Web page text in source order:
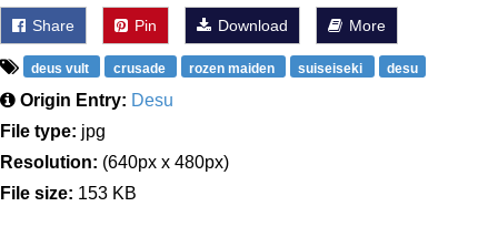
Share Pin Download More
deus vult crusade rozen maiden suiseiseki desu
Origin Entry: Desu
File type: jpg
Resolution: (640px x 480px)
File size: 153 KB